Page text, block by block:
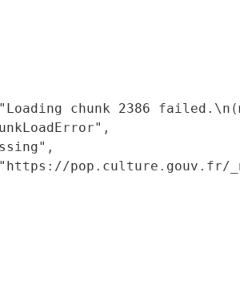
chunk 2386